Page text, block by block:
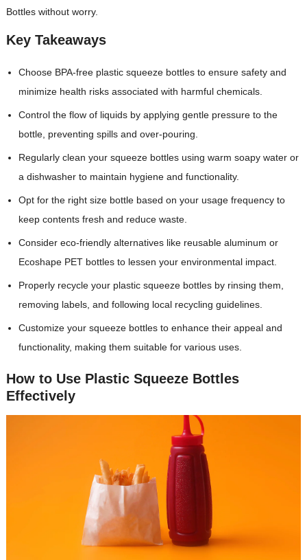
Bottles without worry.
Key Takeaways
Choose BPA-free plastic squeeze bottles to ensure safety and
minimize health risks associated with harmful chemicals.
Control the flow of liquids by applying gentle pressure to the
bottle, preventing spills and over-pouring.
Regularly clean your squeeze bottles using warm soapy water or
a dishwasher to maintain hygiene and functionality.
Opt for the right size bottle based on your usage frequency to
keep contents fresh and reduce waste.
Consider eco-friendly alternatives like reusable aluminum or
Ecoshape PET bottles to lessen your environmental impact.
Properly recycle your plastic squeeze bottles by rinsing them,
removing labels, and following local recycling guidelines.
Customize your squeeze bottles to enhance their appeal and
functionality, making them suitable for various uses.
How to Use Plastic Squeeze Bottles
Effectively